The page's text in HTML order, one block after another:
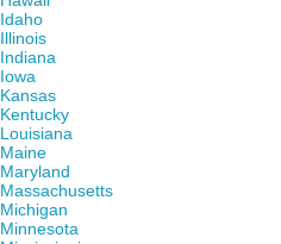
Idaho
Illinois
Indiana
Iowa
Kansas
Kentucky
Louisiana
Maine
Maryland
Massachusetts
Michigan
Minnesota